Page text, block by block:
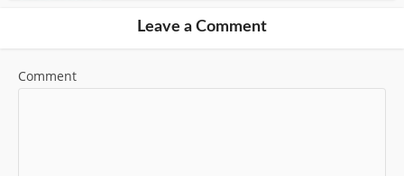
Leave a Comment
Comment